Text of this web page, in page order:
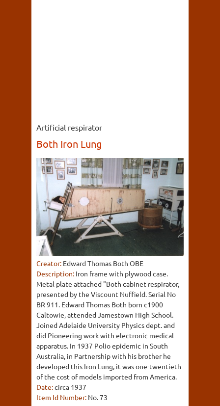
Artificial respirator
Both Iron Lung
Creator: Edward Thomas Both OBE
Description: Iron frame with plywood case.
Metal plate attached "Both cabinet respirator,
presented by the Viscount Nuffield. Serial No
BR 911. Edward Thomas Both born c1900
Caltowie, attended Jamestown High School.
Joined Adelaide University Physics dept. and
did Pioneering work with electronic medical
apparatus. In 1937 Polio epidemic in South
Australia, in Partnership with his brother he
developed this Iron Lung, it was one-twentieth
of the cost of models imported from America.
Date:circa 1937
Item Id Number: No. 73